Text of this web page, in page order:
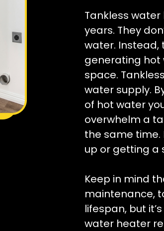
Tankless
years. They
water. Instead,
generating hot
space.
water supply.
of hot water
overwhelm a
the same time.
up or getting a
Keep in mind
maintenance,
lifespan, but
water heater